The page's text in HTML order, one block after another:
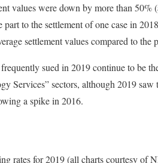
values were down by more than
part to the settlement of one case in
settlement values compared to the
sued in 2019 continue to be
Services” sectors, although 2019
a spike in 2016.
rates for 2019 (all charts courtesy of